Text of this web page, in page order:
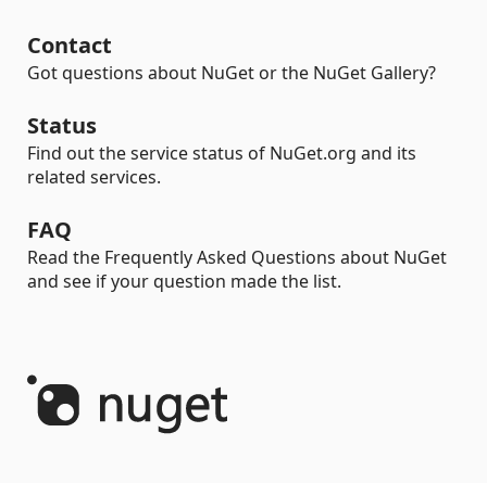
Contact
Got questions about NuGet or the NuGet Gallery?
Status
Find out the service status of NuGet.org and its
related services.
FAQ
Read the Frequently Asked Questions about NuGet
and see if your question made the list.